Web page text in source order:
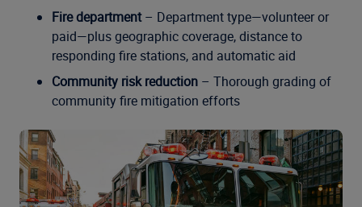
Fire department– Department type—volunteer or
paid—plus geographic coverage, distance to
responding fire stations, and automatic aid
Community risk reduction – Thorough grading of
community fire mitigation efforts